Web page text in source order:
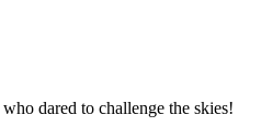
dared to challenge the skies!